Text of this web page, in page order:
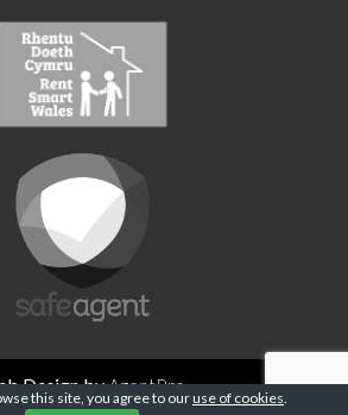
Design byAgentPro
this site, you agree to ouruse of cookies.